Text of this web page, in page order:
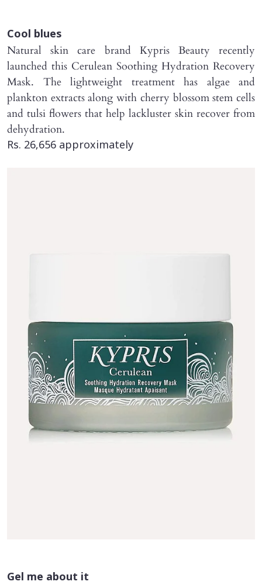
Cool blues
Natural skin care brand Kypris Beauty recently
launched this Cerulean Soothing Hydration Recovery
Mask. The lightweight treatment has algae and
plankton extracts along with cherry blossom stem cells
and tulsi flowers that help lackluster skin recover from
dehydration.
Rs. 26,656 approximately
Gel me about it